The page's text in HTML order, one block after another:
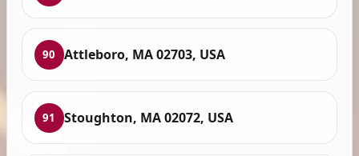
90 Attleboro, MA 02703, USA
91 Stoughton, MA 02072, USA